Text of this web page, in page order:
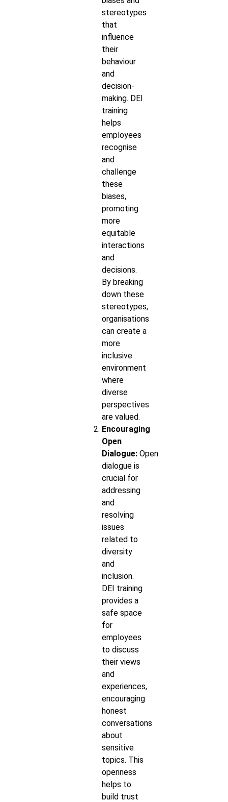
stereotypes
that
influence
their
behaviour
and
decision-
making. DEI
training
helps
employees
recognise
and
challenge
these
biases,
promoting
more
equitable
interactions
and
decisions.
By breaking
down these
stereotypes,
organisations
can create a
more
inclusive
environment
where
diverse
perspectives
are valued.
Encouraging
Open
Dialogue: Open
dialogue is
crucial for
addressing
and
resolving
issues
related to
diversity
and
inclusion.
DEI training
provides a
safe space
for
employees
to discuss
their views
and
experiences,
encouraging
honest
conversations
about
sensitive
topics. This
openness
helps to
build trust